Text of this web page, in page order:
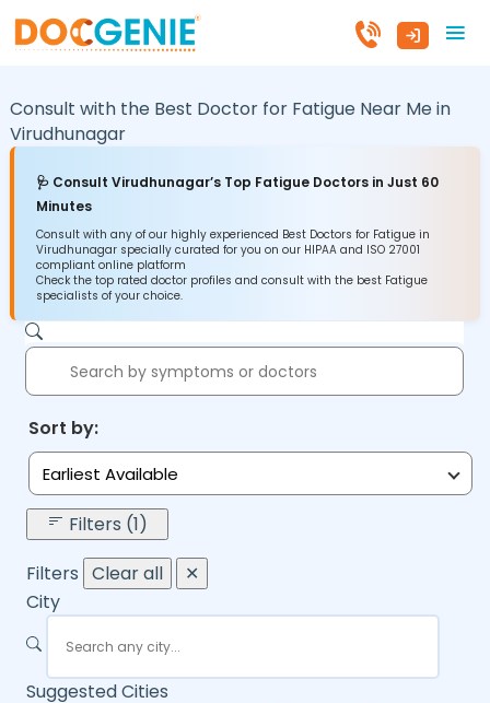
Consult with the Best Doctor for Fatigue Near Me in
Virudhunagar
🩺 Consult Virudhunagar’s Top Fatigue Doctors in Just 60
Minutes
Consult with any of our highly experienced Best Doctors for Fatigue in
Virudhunagar specially curated for you on our HIPAA and ISO 27001
compliant online platform
Check the top rated doctor profiles and consult with the best Fatigue
specialists of your choice.
Sort by:
Earliest Available
Filters (1)
Filters Clear all
✕
City
Suggested Cities